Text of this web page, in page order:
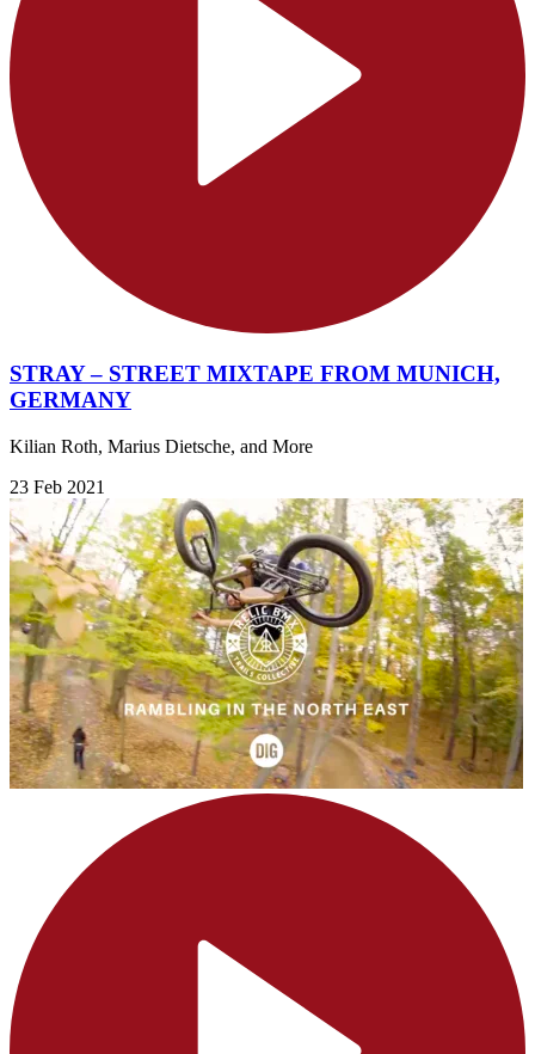
STRAY – STREET MIXTAPE FROM MUNICH,
GERMANY
Kilian Roth, Marius Dietsche, and More
23 Feb 2021